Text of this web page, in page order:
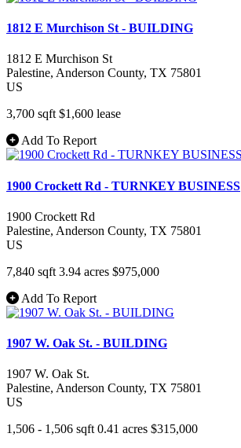
1812 E Murchison St - BUILDING
1812 E Murchison St
Palestine, Anderson County, TX 75801
US
3,700 sqft $1,600 lease
Add To Report
1900 Crockett Rd - TURNKEY BUSINESS
1900 Crockett Rd
Palestine, Anderson County, TX 75801
US
7,840 sqft 3.94 acres $975,000
Add To Report
1907 W. Oak St. - BUILDING
1907 W. Oak St.
Palestine, Anderson County, TX 75801
US
1,506 - 1,506 sqft 0.41 acres $315,000